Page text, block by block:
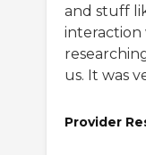
and stuff
interaction
us. It was
Provider